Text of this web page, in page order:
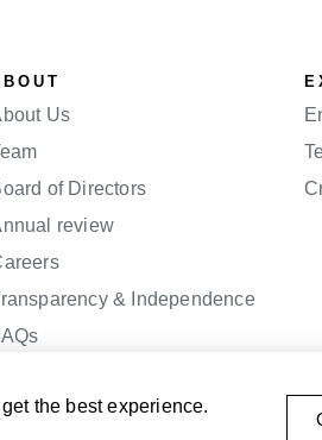
Us
of Directors
review
& Independence
the best experience.